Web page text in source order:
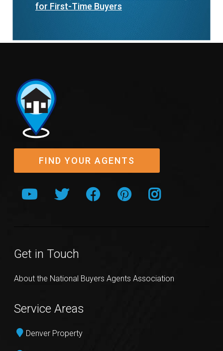
for First-Time Buyers
FIND YOUR AGENTS
Get in Touch
About the National Buyers Agents Association
Service Areas
Denver Property